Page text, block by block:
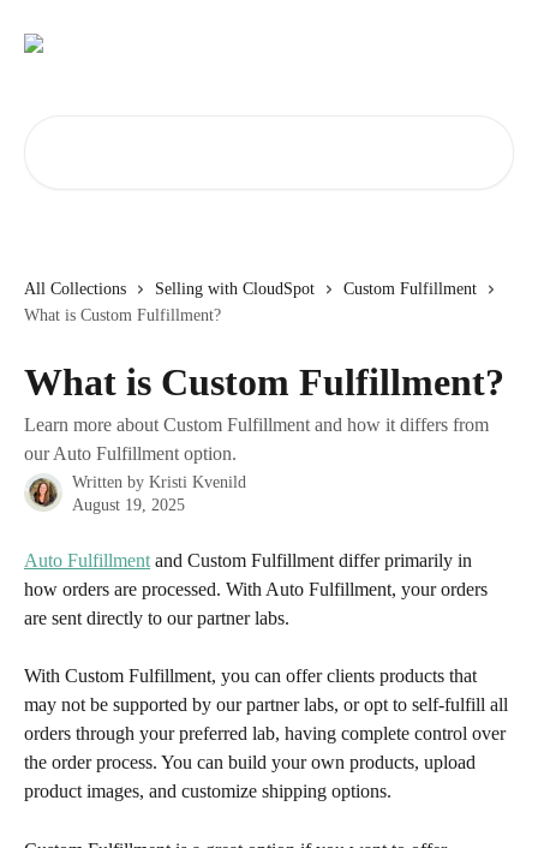
All Collections Selling with CloudSpot
Custom Fulfillment
What is Custom Fulfillment?
What is Custom Fulfillment?
Learn more about Custom Fulfillment and how it differs from
our Auto Fulfillment option.
Written by Kristi Kvenild
August 19, 2025
Auto Fulfillment and Custom Fulfillment differ primarily in
how orders are processed. With Auto Fulfillment, your orders
are sent directly to our partner labs.
With Custom Fulfillment, you can offer clients products that
may not be supported by our partner labs, or opt to self-fulfill all
orders through your preferred lab, having complete control over
the order process. You can build your own products, upload
product images, and customize shipping options.